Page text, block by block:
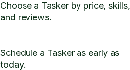
Choose a Tasker by price, skills,
and reviews.
Schedule a Tasker as early as
today.